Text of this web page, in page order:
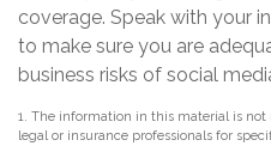
coverage. Speak with your
to make sure you are
business risks of social
1. The information in this material is
legal or insurance professionals for